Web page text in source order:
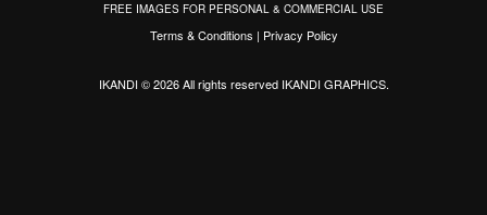
FREE IMAGES FOR PERSONAL & COMMERCIAL USE
Terms & Conditions | Privacy Policy
IKANDI © 2026 All rights reservedIKANDI GRAPHICS.